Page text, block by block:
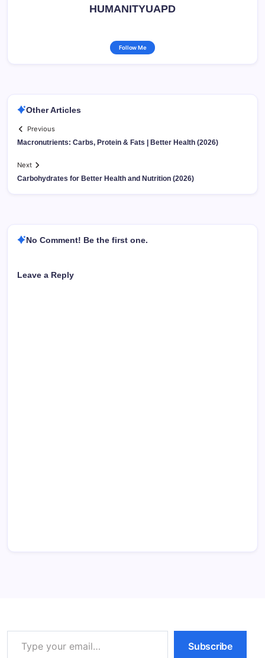
HUMANITYUAPD
Follow Me
Other Articles
Previous
Macronutrients: Carbs, Protein & Fats | Better Health (2026)
Next
Carbohydrates for Better Health and Nutrition (2026)
No Comment! Be the first one.
Leave a Reply
Type your email…
Subscribe